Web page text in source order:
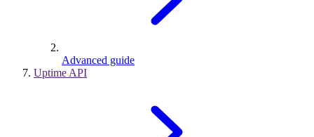
Advanced guide
Uptime API